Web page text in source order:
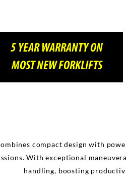
5 YEAR WARRANTY ON
MOST NEW FORKLIFTS
compact design with
With exceptional
handling, boosting